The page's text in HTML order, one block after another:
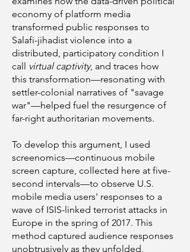
economy of platform media
transformed public responses to
Salafi-jihadist violence into a
distributed, participatory condition I
call virtual captivity, and traces how
this transformation—resonating with
settler-colonial narratives of "savage
war"—helped fuel the resurgence of
far-right authoritarian movements.
To develop this argument, I used
screenomics—continuous mobile
screen capture, collected here at five-
second intervals—to observe U.S.
mobile media users' responses to a
wave of ISIS-linked terrorist attacks in
Europe in the spring of 2017. This
method captured audience responses
unobtrusively as they unfolded,